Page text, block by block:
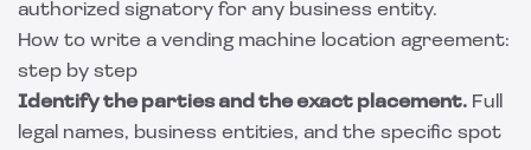
authorized signatory for any business entity.
How to write a vending machine location agreement:
step by step
Identify the parties and the exact placement. Full
legal names, business entities, and the specific spot